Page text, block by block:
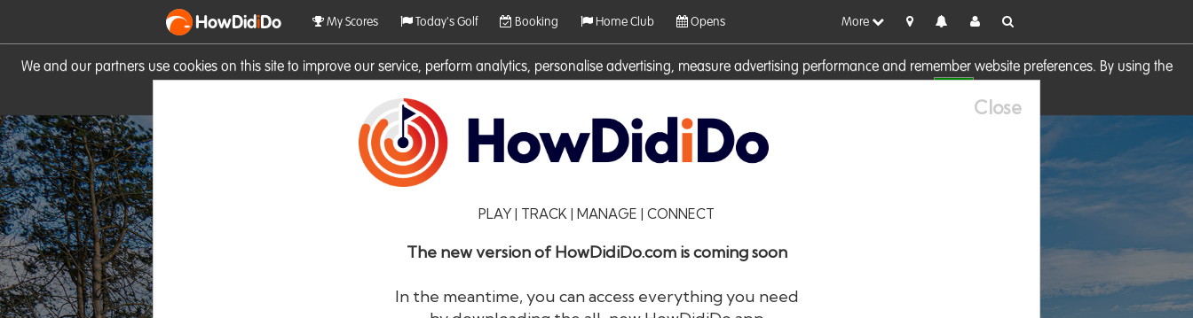
We and our partners use cookies on this site to improve our service, perform analytics, personalise advertising, measure advertising performance and remember website preferences. By using the
HowDidiDo My Scores Today's Golf Booking Home Club Opens More
Close
PLAY | TRACK | MANAGE | CONNECT
The new version of HowDidiDo.com is coming soon
In the meantime, you can access everything you need